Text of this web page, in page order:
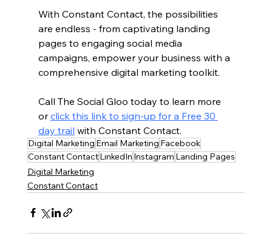
With Constant Contact, the possibilities
are endless - from captivating landing
pages to engaging social media
campaigns, empower your business with a
comprehensive digital marketing toolkit.
Call The Social Gloo today to learn more
or click this link to sign-up for a Free 30
day trail with Constant Contact.
Digital Marketing Email Marketing Facebook
Constant ContactLinkedIn Instagram Landing Pages
Digital Marketing
Constant Contact